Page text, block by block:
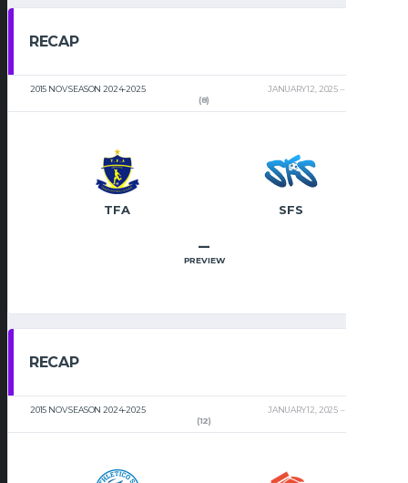
RECAP
2015 NOV SEASON 2024-2025 JANUARY 12, 2025
(8)
TFA SFS
–
PREVIEW
RECAP
2015 NOV SEASON 2024-2025 JANUARY 12, 2025
(12)